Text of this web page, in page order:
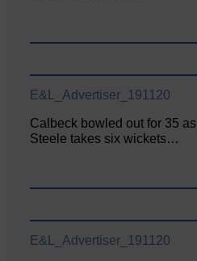
E&L_Advertiser_191120
Calbeck bowled out for 35 as
Steele takes six wickets…
E&L_Advertiser_191120